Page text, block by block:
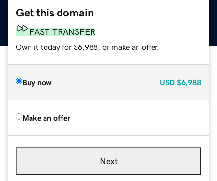
Get this domain
FAST TRANSFER
Own it today for $6,988, or make an offer.
Buy now USD $6,988
Make an offer
Next